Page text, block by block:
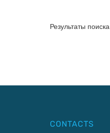
Результаты поиска
CONTACTS